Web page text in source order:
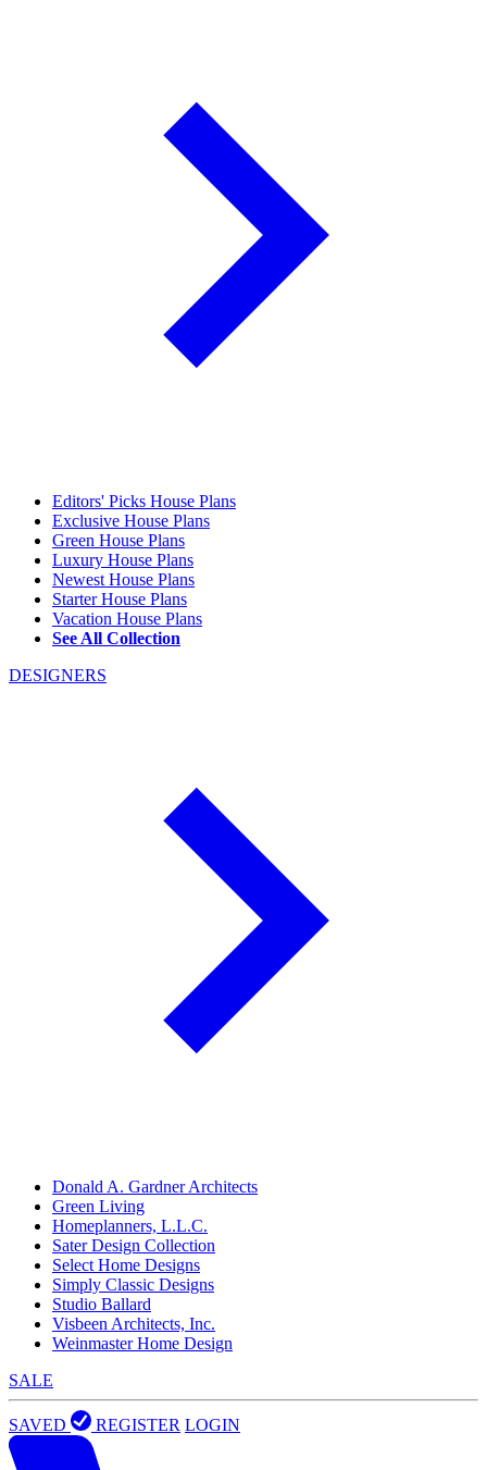
Editors' Picks House Plans
Exclusive House Plans
Green House Plans
Luxury House Plans
Newest House Plans
Starter House Plans
Vacation House Plans
See All Collection
DESIGNERS
Donald A. Gardner Architects
Green Living
Homeplanners, L.L.C.
Sater Design Collection
Select Home Designs
Simply Classic Designs
Studio Ballard
Visbeen Architects, Inc.
Weinmaster Home Design
SALE
SAVED REGISTER LOGIN